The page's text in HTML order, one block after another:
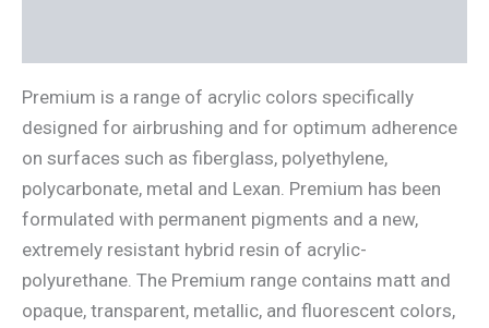
Premium is a range of acrylic colors specifically
designed for airbrushing and for optimum adherence
on surfaces such as fiberglass, polyethylene,
polycarbonate, metal and Lexan. Premium has been
formulated with permanent pigments and a new,
extremely resistant hybrid resin of acrylic-
polyurethane. The Premium range contains matt and
opaque, transparent, metallic, and fluorescent colors,